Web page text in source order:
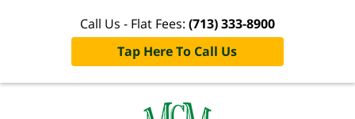
Call Us - Flat Fees: (713) 333-8900
Tap Here To Call Us